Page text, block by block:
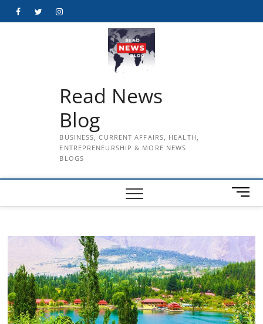
FacebookTwitterInstagram
Read News
Blog
BUSINESS, CURRENT AFFAIRS, HEALTH,
ENTREPRENEURSHIP & MORE NEWS
BLOGS
M
e
B
t
t
o
n